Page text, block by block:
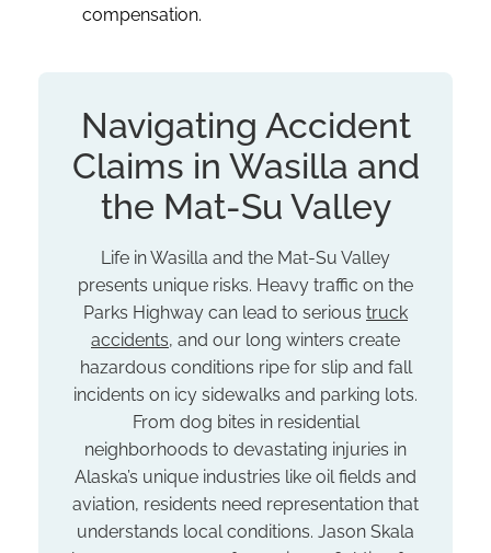
compensation.
Navigating Accident
Claims in Wasilla and
the Mat-Su Valley
Life in Wasilla and the Mat-Su Valley
presents unique risks. Heavy traffic on the
Parks Highway can lead to serious truck
accidents, and our long winters create
hazardous conditions ripe for slip and fall
incidents on icy sidewalks and parking lots.
From dog bites in residential
neighborhoods to devastating injuries in
Alaska’s unique industries like oil fields and
aviation, residents need representation that
understands local conditions. Jason Skala